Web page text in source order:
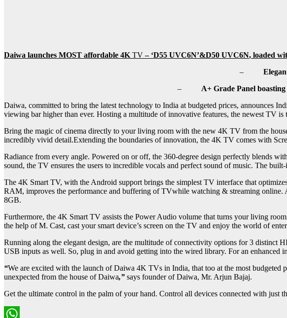
Daiwa launches MOST affordable 4KTV–‘D55 UVC6N’&D50 UVC6N, loaded
–
– A+ Grade Panel
Daiwa, committed to bring the latest technology to India at budgeted prices, announces
viewing bar higher than ever. Hosting a multitude of innovative features, the newest TV is
Bring the magic of cinema directly to your living room with the new 4K TV from the
incredibly vivid detail.Extending the boundaries of innovation, the 4K TV comes with
Radiance from every angle. Powered on or off, the 360-degree design perfectly blends
sound, the TV ensures the users to incredible vocals and perfect sound of music. The
The 4K Smart TV, with the Android support brings the simplest TV interface that
RAM, improves the performance and buffering of TVwhile watching & streaming
8GB.
Furthermore, the 4K Smart TV assists the Power Audio volume that turns your living
the help of M. Cast, cast your smart device’s screen on the TV and enjoy the world of
Running along the elegant design, are the multitude of connectivity options for 3
USB inputs as well. So, plug in and avoid getting into the wired library. For an enhanced
“We are excited with the launch of Daiwa 4K TVs in India, that too at the most
unexpected from the house of Daiwa,” says founder of Daiwa, Mr. Arjun Bajaj.
Get the ultimate control in the palm of your hand. Control all devices connected with just